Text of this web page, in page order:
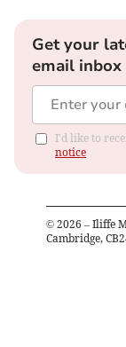
Get your
email inbox
I'd like to
notice
© 2026 – Iliffe
Cambridge,